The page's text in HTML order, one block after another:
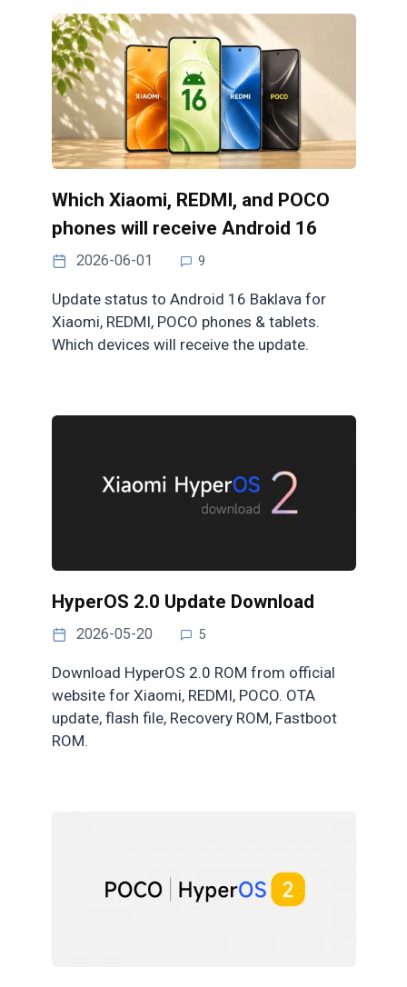
Which Xiaomi, REDMI, and POCO
phones will receive Android 16
2026-06-01 9
Update status to Android 16 Baklava for
Xiaomi, REDMI, POCO phones & tablets.
Which devices will receive the update.
HyperOS 2.0 Update Download
2026-05-20 5
Download HyperOS 2.0 ROM from official
website for Xiaomi, REDMI, POCO. OTA
update, flash file, Recovery ROM, Fastboot
ROM.